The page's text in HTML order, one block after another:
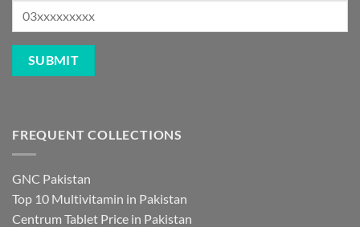
FREQUENT COLLECTIONS
GNC Pakistan
Top 10 Multivitamin in Pakistan
Centrum Tablet Price in Pakistan